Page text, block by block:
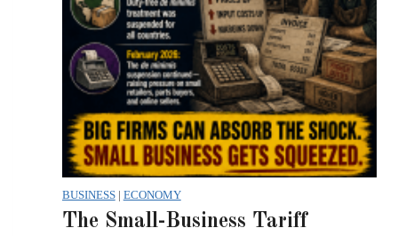
BUSINESS| ECONOMY
The Small-Business Tariff